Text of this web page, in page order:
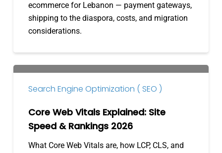
ecommerce for Lebanon — payment gateways,
shipping to the diaspora, costs, and migration
considerations.
Core
Explained:
Search Engine Optimization ( SEO )
Core Web Vitals Explained: Site
Speed & Rankings 2026
What Core Web Vitals are, how LCP, CLS, and